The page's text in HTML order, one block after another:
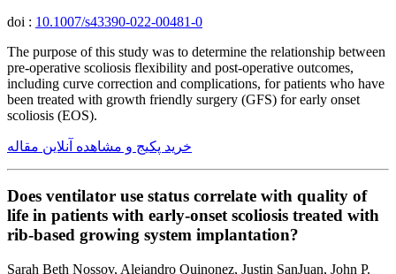
doi : 10.1007/s43390-022-00481-0
The purpose of this study was to determine the relationship between
pre-operative scoliosis flexibility and post-operative outcomes,
including curve correction and complications, for patients who have
been treated with growth friendly surgery (GFS) for early onset
scoliosis (EOS).
خرید پکیج و مشاهده آنلاین مقاله
Does ventilator use status correlate with quality of
life in patients with early-onset scoliosis treated with
rib-based growing system implantation?
Sarah Beth Nossov, Alejandro Quinonez, Justin SanJuan, John P.